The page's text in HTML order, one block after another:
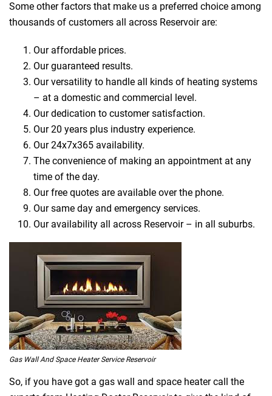
Some other factors that make us a preferred choice among
thousands of customers all across Reservoir are:
Our affordable prices.
Our guaranteed results.
Our versatility to handle all kinds of heating systems
– at a domestic and commercial level.
Our dedication to customer satisfaction.
Our 20 years plus industry experience.
Our 24x7x365 availability.
The convenience of making an appointment at any
time of the day.
Our free quotes are available over the phone.
Our same day and emergency services.
Our availability all across Reservoir – in all suburbs.
Gas Wall And Space Heater Service Reservoir
So, if you have got a gas wall and space heater call the